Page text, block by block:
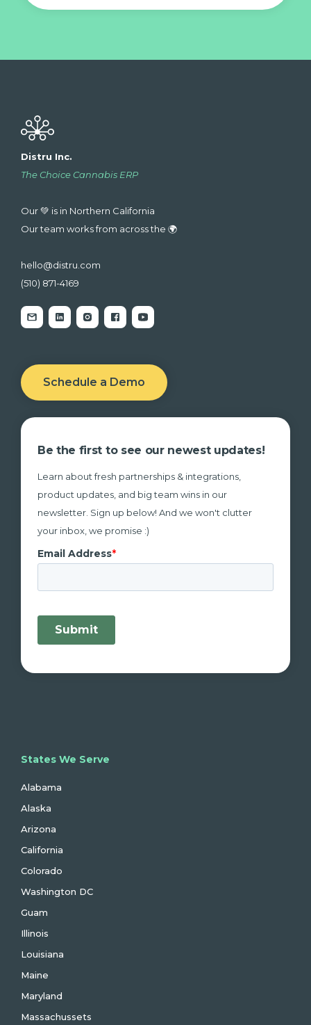
Distru Inc.
The Choice Cannabis ERP
Our 💚 is in Northern California
Our team works from across the 🌍
hello@distru.com
(510) 871-4169
Schedule a Demo
Be the first to see our newest updates!
Learn about fresh partnerships & integrations,
product updates, and big team wins in our
newsletter. Sign up below! And we won't clutter
your inbox, we promise :)
States We Serve
Alabama
Alaska
Arizona
California
Colorado
Washington DC
Guam
Illinois
Louisiana
Maine
Maryland
Massachussets